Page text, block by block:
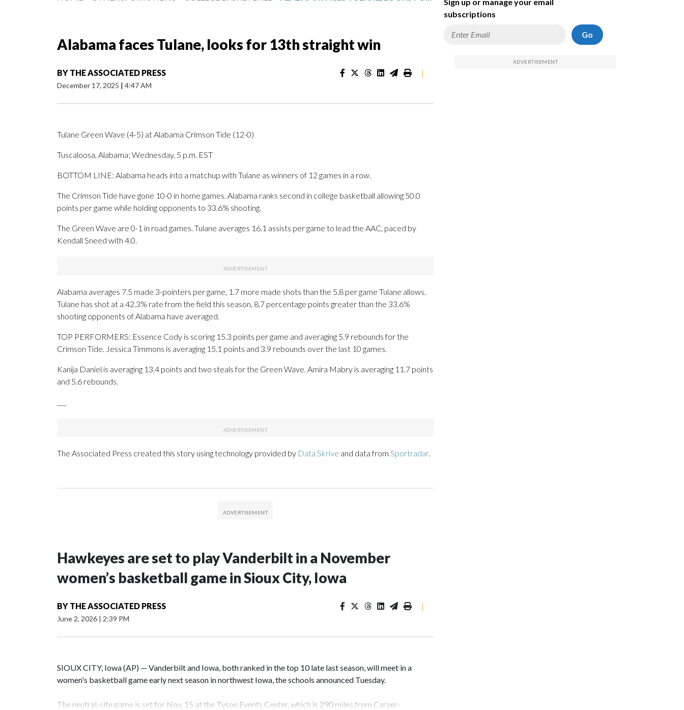
Alabama faces Tulane, looks for 13th straight win
BY THE ASSOCIATED PRESS
December 17, 2025 | 4:47 AM
|
Tulane Green Wave (4-5) at Alabama Crimson Tide (12-0)
Tuscaloosa, Alabama; Wednesday, 5 p.m. EST
BOTTOM LINE: Alabama heads into a matchup with Tulane as winners of 12 games in a row.
The Crimson Tide have gone 10-0 in home games. Alabama ranks second in college basketball allowing 50.0
points per game while holding opponents to 33.6% shooting.
The Green Wave are 0-1 in road games. Tulane averages 16.1 assists per game to lead the AAC, paced by
Kendall Sneed with 4.0.
Alabama averages 7.5 made 3-pointers per game, 1.7 more made shots than the 5.8 per game Tulane allows.
Tulane has shot at a 42.3% rate from the field this season, 8.7 percentage points greater than the 33.6%
shooting opponents of Alabama have averaged.
TOP PERFORMERS: Essence Cody is scoring 15.3 points per game and averaging 5.9 rebounds for the
Crimson Tide. Jessica Timmons is averaging 15.1 points and 3.9 rebounds over the last 10 games.
Kanija Daniel is averaging 13.4 points and two steals for the Green Wave. Amira Mabry is averaging 11.7 points
and 5.6 rebounds.
The Associated Press created this story using technology provided by Data Skrive and data from Sportradar.
Hawkeyes are set to play Vanderbilt in a November
women’s basketball game in Sioux City, Iowa
BY THE ASSOCIATED PRESS
June 2, 2026 | 2:39 PM
|
SIOUX CITY, Iowa (AP) — Vanderbilt and Iowa, both ranked in the top 10 late last season, will meet in a
women's basketball game early next season in northwest Iowa, the schools announced Tuesday.
The neutral-site game is set for Nov. 15 at the Tyson Events Center, which is 290 miles from Carver-
subscriptions
Go